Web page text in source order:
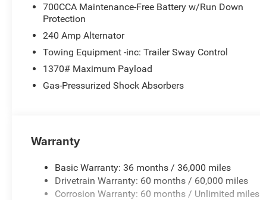
700CCA Maintenance-Free Battery w/Run Down
Protection
240 Amp Alternator
Towing Equipment -inc: Trailer Sway Control
1370# Maximum Payload
Gas-Pressurized Shock Absorbers
Warranty
Basic Warranty: 36 months / 36,000 miles
Drivetrain Warranty: 60 months / 60,000 miles
Corrosion Warranty: 60 months / Unlimited miles